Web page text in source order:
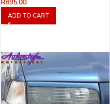
R895.00
ADD TO CART